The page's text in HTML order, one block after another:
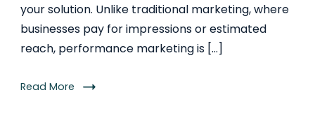
your solution. Unlike traditional marketing, where
businesses pay for impressions or estimated
reach, performance marketing is […]
Read More